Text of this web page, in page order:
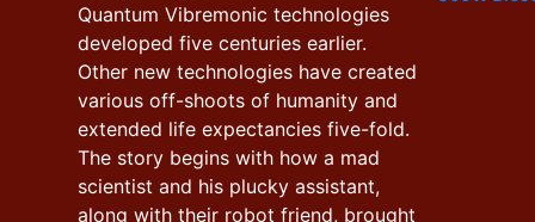
Quantum Vibremonic technologies
developed five centuries earlier.
Other new technologies have created
various off-shoots of humanity and
extended life expectancies five-fold.
The story begins with how a mad
scientist and his plucky assistant,
along with their robot friend, brought